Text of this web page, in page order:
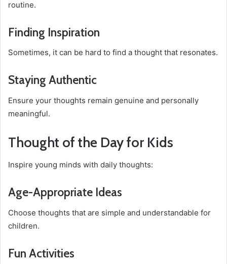
routine.
Finding Inspiration
Sometimes, it can be hard to find a thought that resonates.
Staying Authentic
Ensure your thoughts remain genuine and personally
meaningful.
Thought of the Day for Kids
Inspire young minds with daily thoughts:
Age-Appropriate Ideas
Choose thoughts that are simple and understandable for
children.
Fun Activities